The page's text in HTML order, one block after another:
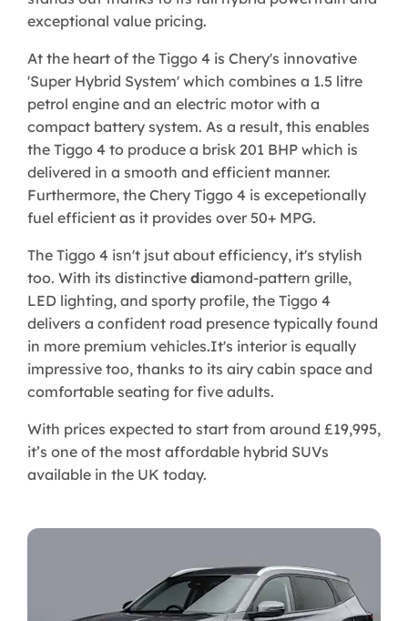
exceptional value pricing.
At the heart of the Tiggo 4 is Chery's innovative
'Super Hybrid System' which combines a 1.5 litre
petrol engine and an electric motor with a
compact battery system. As a result, this enables
the Tiggo 4 to produce a brisk 201 BHP which is
delivered in a smooth and efficient manner.
Furthermore, the Chery Tiggo 4 is excepetionally
fuel efficient as it provides over 50+ MPG.
The Tiggo 4 isn't jsut about efficiency, it's stylish
too. With its distinctive diamond-pattern grille,
LED lighting, and sporty profile, the Tiggo 4
delivers a confident road presence typically found
in more premium vehicles.It's interior is equally
impressive too, thanks to its airy cabin space and
comfortable seating for five adults.
With prices expected to start from around £19,995,
it’s one of the most affordable hybrid SUVs
available in the UK today.